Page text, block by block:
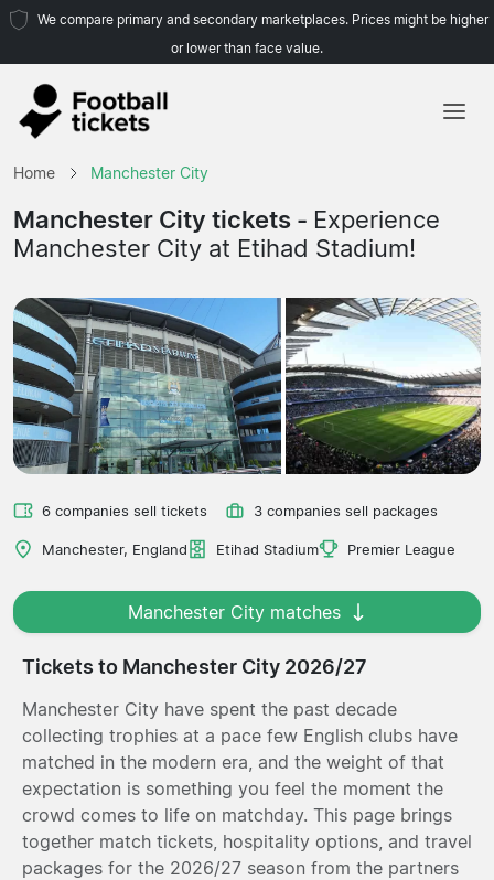
We compare primary and secondary marketplaces. Prices might be higher
or lower than face value.
Teams
Leagues
Home Manchester City
Manchester City tickets - Experience
Manchester City at Etihad Stadium!
6 companies sell tickets 3 companies sell packages
Manchester, England Etihad Stadium Premier League
Manchester City matches
Tickets to Manchester City 2026/27
Manchester City have spent the past decade
collecting trophies at a pace few English clubs have
matched in the modern era, and the weight of that
expectation is something you feel the moment the
crowd comes to life on matchday. This page brings
together match tickets, hospitality options, and travel
packages for the 2026/27 season from the partners